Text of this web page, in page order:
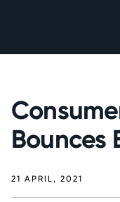
Bounces
21 APRIL, 2021